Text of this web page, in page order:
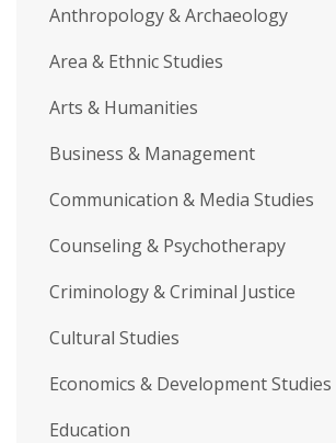
Anthropology & Archaeology
Area & Ethnic Studies
Arts & Humanities
Business & Management
Communication & Media Studies
Counseling & Psychotherapy
Criminology & Criminal Justice
Cultural Studies
Economics & Development Studies
Education